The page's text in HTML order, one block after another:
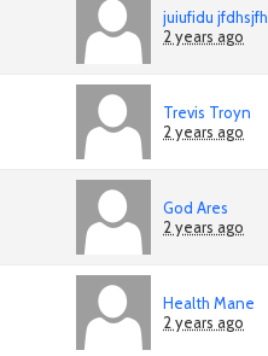
juiufidu jfdhsjfh
2 years ago
Trevis Troyn
2 years ago
God Ares
2 years ago
Health Mane
2 years ago